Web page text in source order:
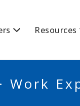
Resources